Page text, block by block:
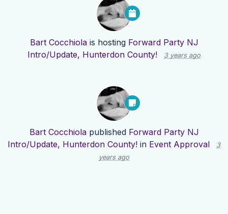
Bart Cocchiolais hosting Forward Party NJ
Intro/Update, Hunterdon County!
3 years ago
Bart Cocchiolapublished Forward Party NJ
Intro/Update, Hunterdon County! in Event Approval
3
years ago